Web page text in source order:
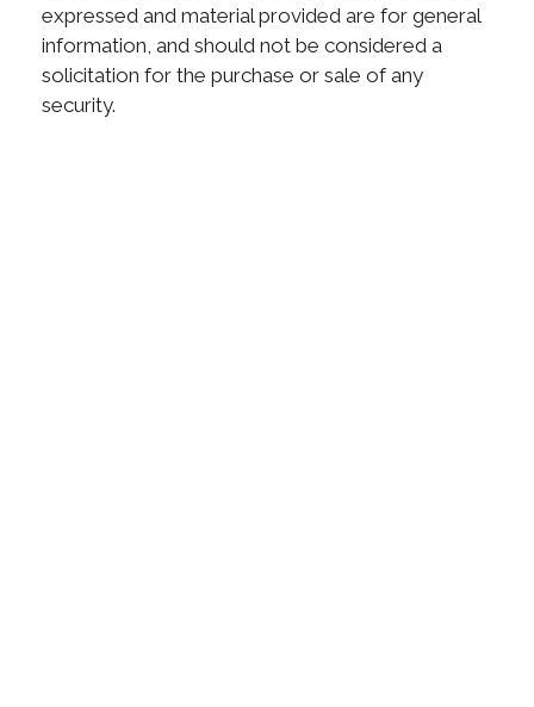
expressed and material provided are for general
information, and should not be considered a
solicitation for the purchase or sale of any
security.